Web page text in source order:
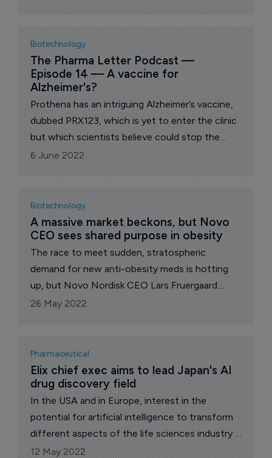
MultiOmic Health chief executive Robert
Thong discusses his firm's progress.
Biotechnology
The Pharma Letter Podcast —
Episode 14 — A vaccine for
Alzheimer's?
Prothena has an intriguing Alzheimer’s vaccine,
dubbed PRX123, which is yet to enter the clinic
but which scientists believe could stop the
development of both Abeta and tau in the brain.
6 June 2022
Biotechnology
A massive market beckons, but Novo
CEO sees shared purpose in obesity
The race to meet sudden, stratospheric
demand for new anti-obesity meds is hotting
up, but Novo Nordisk CEO Lars Fruergaard
Jørgensen takes a collegiate approach.
26 May 2022
Pharmaceutical
Elix chief exec aims to lead Japan's AI
drug discovery field
In the USA and in Europe, interest in the
potential for artificial intelligence to transform
different aspects of the life sciences industry is
at an all-time high.
12 May 2022